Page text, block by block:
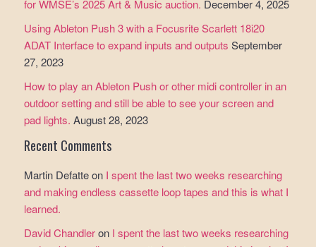
for WMSE’s 2025 Art & Music auction. December 4, 2025
Using Ableton Push 3 with a Focusrite Scarlett 18i20
ADAT Interface to expand inputs and outputs September
27, 2023
How to play an Ableton Push or other midi controller in an
outdoor setting and still be able to see your screen and
pad lights. August 28, 2023
Recent Comments
Martin Defatteon I spent the last two weeks researching
and making endless cassette loop tapes and this is what I
learned.
David Chandleron I spent the last two weeks researching